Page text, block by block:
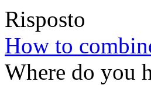
Risposto
How to
Where do you